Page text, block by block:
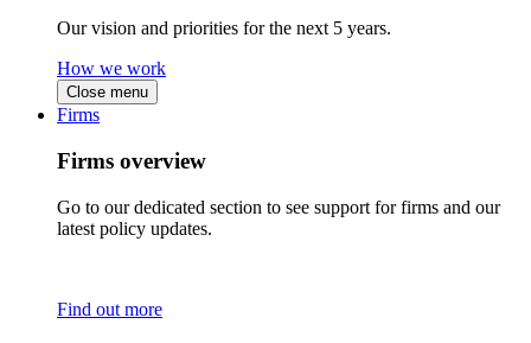
Our vision and priorities for the next 5 years.
How we work
Close menu
Firms
Firms overview
Go to our dedicated section to see support for firms and our
latest policy updates.
Find out more